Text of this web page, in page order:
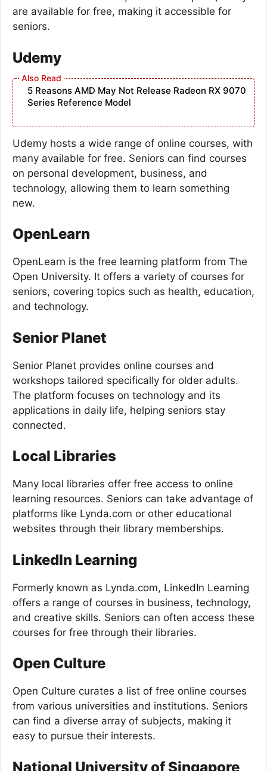
are available for free, making it accessible for
seniors.
Udemy
5 Reasons AMD May Not Release Radeon RX 9070
Series Reference Model
Udemy hosts a wide range of online courses, with
many available for free. Seniors can find courses
on personal development, business, and
technology, allowing them to learn something
new.
OpenLearn
OpenLearn is the free learning platform from The
Open University. It offers a variety of courses for
seniors, covering topics such as health, education,
and technology.
Senior Planet
Senior Planet provides online courses and
workshops tailored specifically for older adults.
The platform focuses on technology and its
applications in daily life, helping seniors stay
connected.
Local Libraries
Many local libraries offer free access to online
learning resources. Seniors can take advantage of
platforms like Lynda.com or other educational
websites through their library memberships.
LinkedIn Learning
Formerly known as Lynda.com, LinkedIn Learning
offers a range of courses in business, technology,
and creative skills. Seniors can often access these
courses for free through their libraries.
Open Culture
Open Culture curates a list of free online courses
from various universities and institutions. Seniors
can find a diverse array of subjects, making it
easy to pursue their interests.
National University of Singapore